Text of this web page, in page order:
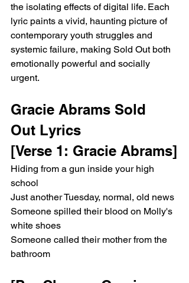
the isolating effects of digital life. Each
lyric paints a vivid, haunting picture of
contemporary youth struggles and
systemic failure, making Sold Out both
emotionally powerful and socially
urgent.
Gracie Abrams Sold
Out Lyrics
[Verse 1: Gracie Abrams]
Hiding from a gun inside your high
school
Just another Tuesday, normal, old news
Someone spilled their blood on Molly's
white shoes
Someone called their mother from the
bathroom